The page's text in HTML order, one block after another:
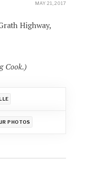
MAY 21, 2017
Highway,
Cook.)
PHOTOS